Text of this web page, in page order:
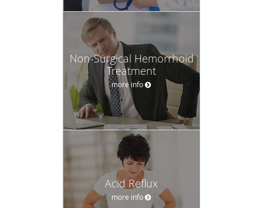
Non-Surgical Hemorrhoid
Treatment
more info
Acid Reflux
more info